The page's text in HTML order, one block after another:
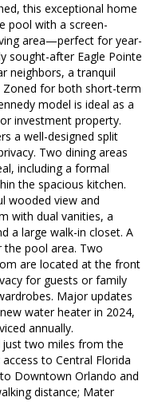
this exceptional home
pool with a screen-
area—perfect for year-
sought-after Eagle Pointe
neighbors, a tranquil
Zoned for both short-term
model is ideal as a
investment property.
a well-designed split
Two dining areas
including a formal
the spacious kitchen.
wooded view and
with dual vanities, a
a large walk-in closet. A
pool area. Two
are located at the front
for guests or family
Major updates
water heater in 2024,
annually.
just two miles from the
to Central Florida
Downtown Orlando and
distance; Mater